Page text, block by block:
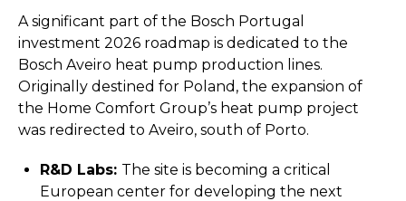
A significant part of the Bosch Portugal
investment 2026 roadmap is dedicated to the
Bosch Aveiro heat pump production lines.
Originally destined for Poland, the expansion of
the Home Comfort Group’s heat pump project
was redirected to Aveiro, south of Porto.
R&D Labs: The site is becoming a critical
European center for developing the next